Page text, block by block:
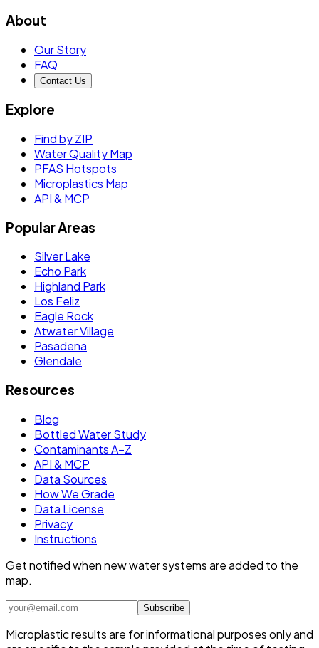
About
Our Story
FAQ
Contact Us
Explore
Find by ZIP
Water Quality Map
PFAS Hotspots
Microplastics Map
API & MCP
Popular Areas
Silver Lake
Echo Park
Highland Park
Los Feliz
Eagle Rock
Atwater Village
Pasadena
Glendale
Resources
Blog
Bottled Water Study
Contaminants A–Z
API & MCP
Data Sources
How We Grade
Data License
Privacy
Instructions
Get notified when new water systems are added to the
map.
Subscribe
Microplastic results are for informational purposes only and